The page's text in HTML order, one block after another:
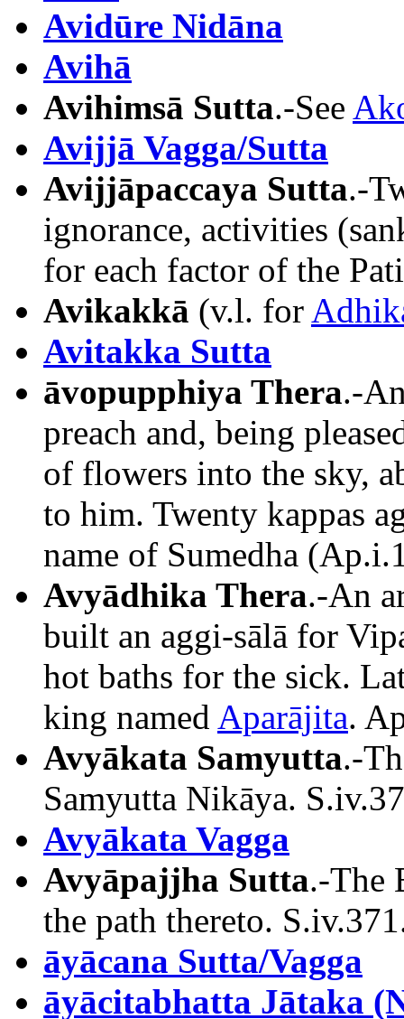
Avidūre Nidāna
Avihā
Avihimsā Sutta.-See
Avijjā Vagga/Sutta
Avijjāpaccaya Sutta.-
ignorance, activities
for each factor of the
Avikakkā (v.l. for
Avitakka Sutta
āvopupphiya Thera.-
preach and, being
of flowers into the sky,
to him. Twenty kappas
name of Sumedha
Avyādhika Thera.-An
built an aggi-sālā for
hot baths for the sick.
king named Aparājita.
Avyākata Samyutta.-
Samyutta Nikāya.
Avyākata Vagga
Avyāpajjha Sutta.-The
the path thereto.
āyācana Sutta/Vagga
āyācitabhatta Jātaka